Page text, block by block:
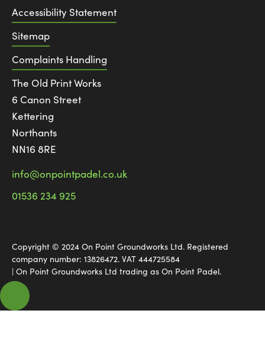
Accessibility Statement
Sitemap
Complaints Handling
The Old Print Works
6 Canon Street
Kettering
Northants
NN16 8RE
info@onpointpadel.co.uk
01536 234 925
Copyright © 2024 On Point Groundworks Ltd. Registered
company number: 13826472. VAT 444725584
| On Point Groundworks Ltd trading as On Point Padel.